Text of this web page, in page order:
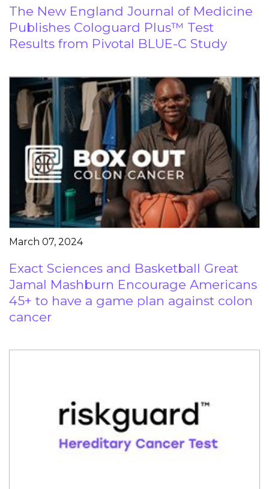
The New England Journal of Medicine
Publishes Cologuard Plus™ Test
Results from Pivotal BLUE-C Study
March 07, 2024
Exact Sciences and Basketball Great
Jamal Mashburn Encourage Americans
45+ to have a game plan against colon
cancer